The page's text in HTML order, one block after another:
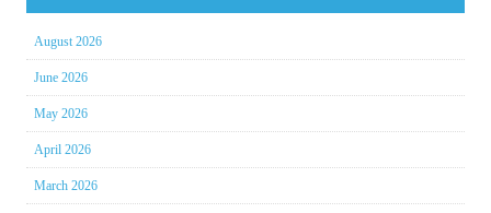
August 2026
June 2026
May 2026
April 2026
March 2026